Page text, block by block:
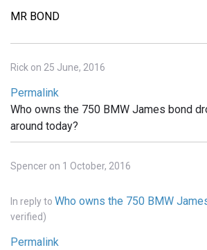
MR BOND
Rick on 25 June, 2016
Permalink
Who owns the 750 BMW James bond
around today?
Spencer on 1 October, 2016
In reply to Who owns the 750 BMW
verified)
Permalink